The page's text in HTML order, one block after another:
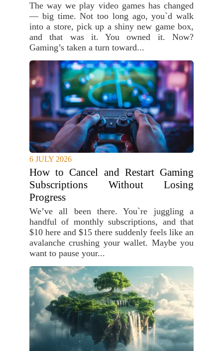
The way we play video games has changed
— big time. Not too long ago, you`d walk
into a store, pick up a shiny new game box,
and that was it. You owned it. Now?
Gaming’s taken a turn toward...
6 JULY 2026
How to Cancel and Restart Gaming
Subscriptions Without Losing
Progress
We’ve all been there. You`re juggling a
handful of monthly subscriptions, and that
$10 here and $15 there suddenly feels like an
avalanche crushing your wallet. Maybe you
want to pause your...